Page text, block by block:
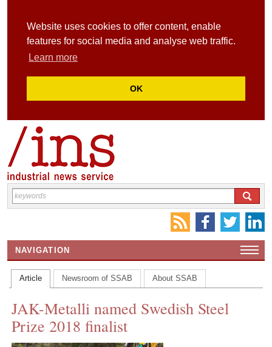
Website uses cookies to offer content, enable
features for social media and analyse web traffic.
Learn more
OK
NAVIGATION
HOME
CONTACT US
INS MAIN WEBSITE
ABOUT US
Article Newsroom of SSAB About SSAB
JAK-Metalli named Swedish Steel
Prize 2018 finalist